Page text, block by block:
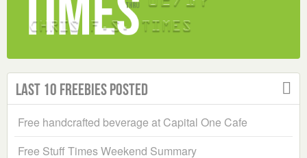
Last 10 Freebies Posted
Free handcrafted beverage at Capital One Cafe
Free Stuff Times Weekend Summary